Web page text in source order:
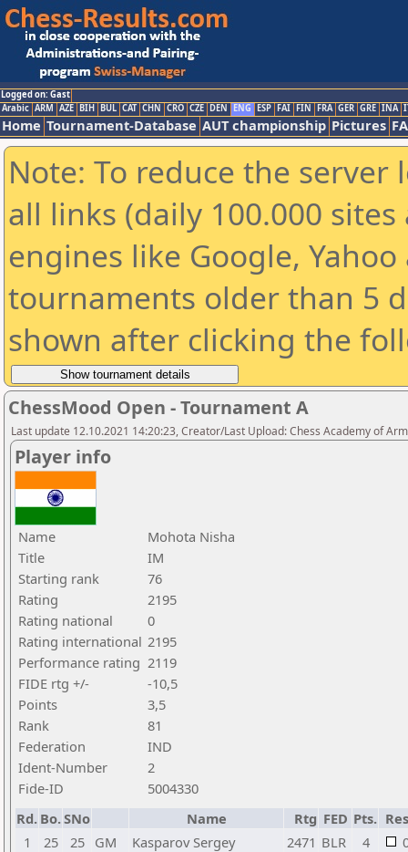
Logged on: Gast
Arabic ARM AZE BIH BUL CAT CHN CRO CZE DEN ENG ESP FAI FIN FRA GER GRE INA
Home Tournament-Database AUT championship Pictures
Note: To reduce the
all links (daily 100.000
engines like Google,
tournaments older than 5
shown after clicking the
ChessMood Open - Tournament A
Last update 12.10.2021 14:20:23, Creator/Last Upload: Chess Academy of
Player info
Name
Mohota Nisha
Title
IM
Starting rank
76
Rating
2195
Rating national
0
Rating international 2195
Performance rating 2119
FIDE rtg +/-
-10,5
Points
3,5
Rank
81
Federation
IND
Ident-Number
2
Fide-ID
5004330
Rd. Bo.SNo Name Rtg FED Pts.
1
25 25 GM Kasparov Sergey 2471 BLR 4